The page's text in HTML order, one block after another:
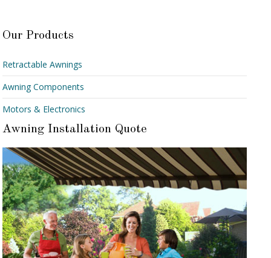
Our Products
Retractable Awnings
Awning Components
Motors & Electronics
Awning Installation Quote